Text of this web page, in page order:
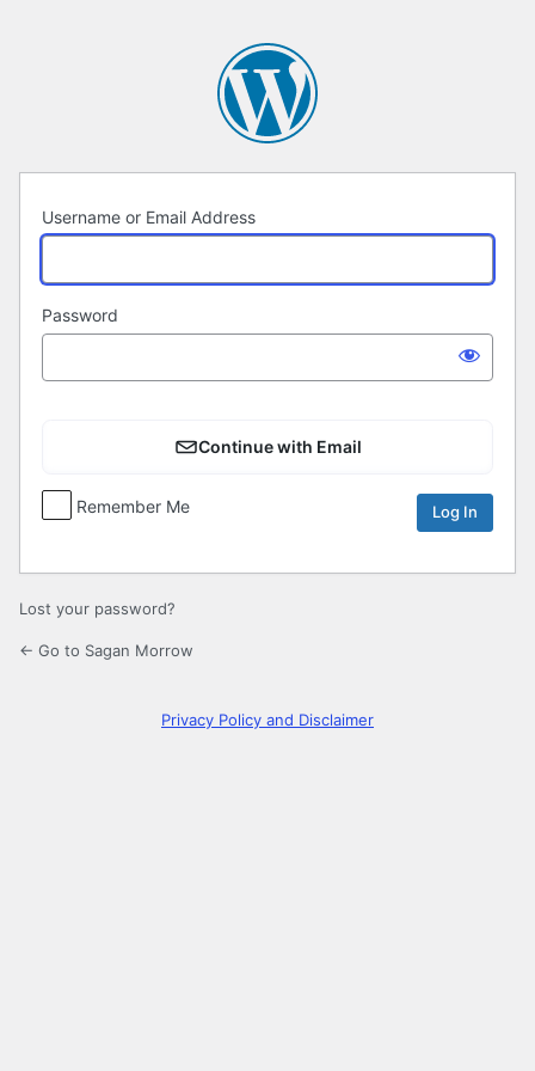
Username or Email Address
Password
Continue with Email
Remember Me
Lost your password?
← Go to Sagan Morrow
Privacy Policy and Disclaimer